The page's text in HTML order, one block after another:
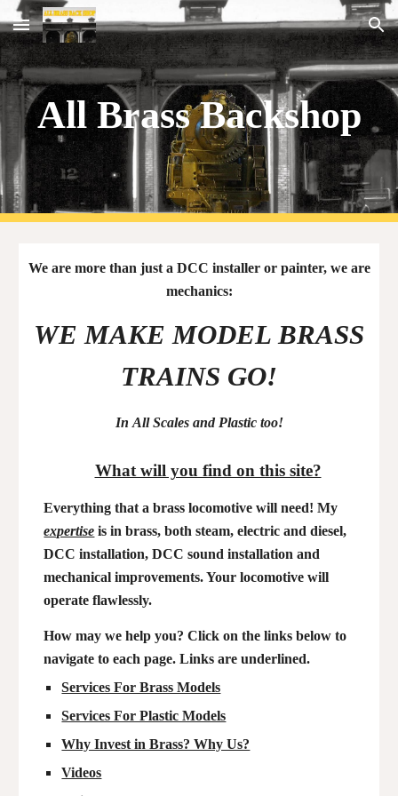
Skip to main content Skip to navigation
All Brass Backshop
We are more than just a DCC installer or painter, we are
mechanics:
WE MAKE MODEL BRASS
TRAINS GO!
In AllScales and Plastic too!
What will you find on this site?
Everything that a brass locomotive will need! My
expertise is in brass, both steam, electric and diesel,
DCC installation, DCC sound installation and
mechanical improvements. Your locomotive will
operate flawlessly.
How may we help you? Click on the links below to
navigate to each page. Links are underlined.
Services For Brass Models
Services For Plastic Models
Why Invest in Brass? Why Us?
Videos